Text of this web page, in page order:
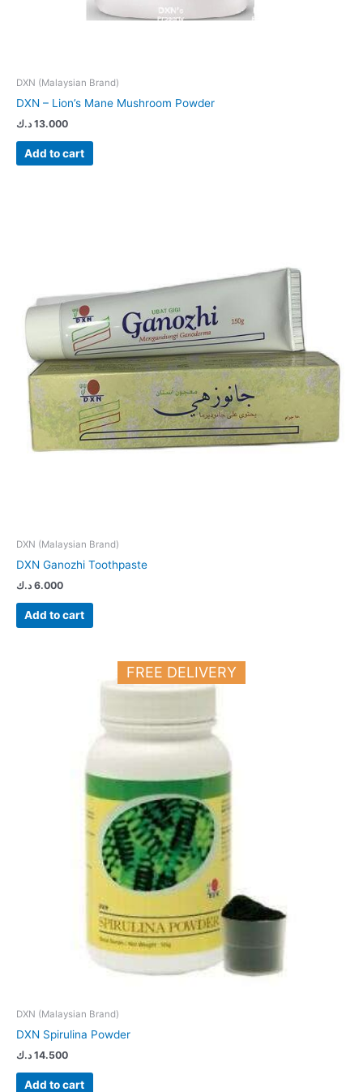
DXN (Malaysian Brand)
DXN – Lion’s Mane Mushroom Powder
13.000 د.ك
Add to cart
DXN (Malaysian Brand)
DXN Ganozhi Toothpaste
6.000 د.ك
Add to cart
FREE DELIVERY
DXN (Malaysian Brand)
DXN Spirulina Powder
14.500 د.ك
Add to cart